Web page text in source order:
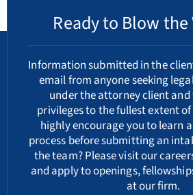
Ready to Blow the
Information submitted in the
email from anyone seeking
under the attorney client
privileges to the fullest extent of
highly encourage you to learn
process before submitting an
the team? Please visit our
and apply to openings,
at our firm.